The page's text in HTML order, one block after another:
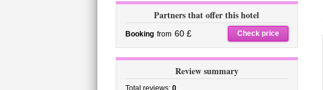
Partners that offer this hotel
Booking from 60 £ Check price
Review summary
Total reviews: 0